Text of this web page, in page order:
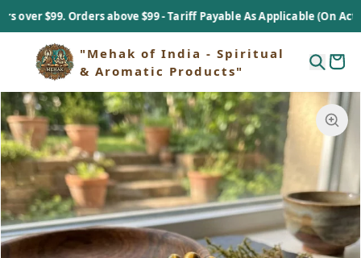
Orders above $99 - Tariff Payable As Applicable (On Actual
"Mehak of India - Spiritual
& Aromatic Products"